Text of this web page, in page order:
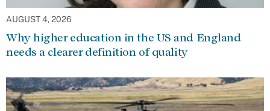
AUGUST 4, 2026
Why higher education in the US and England
needs a clearer definition of quality